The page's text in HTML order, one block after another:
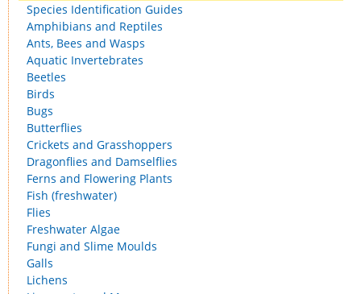
Species Identification Guides
Amphibians and Reptiles
Ants, Bees and Wasps
Aquatic Invertebrates
Beetles
Birds
Bugs
Butterflies
Crickets and Grasshoppers
Dragonflies and Damselflies
Ferns and Flowering Plants
Fish (freshwater)
Flies
Freshwater Algae
Fungi and Slime Moulds
Galls
Lichens